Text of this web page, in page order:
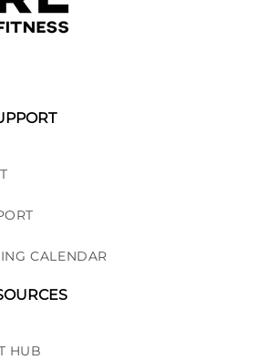
CALENDAR
HUB